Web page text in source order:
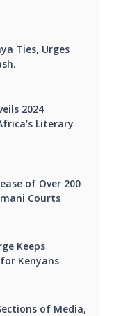
Ties, Urges
2024
Literary
of Over 200
Courts
Keeps
Kenyans
of Media,